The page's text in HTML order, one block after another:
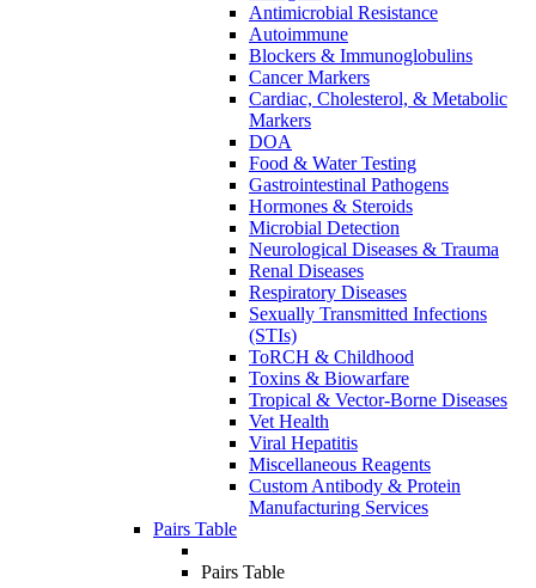
Antimicrobial Resistance
Autoimmune
Blockers & Immunoglobulins
Cancer Markers
Cardiac, Cholesterol, & Metabolic
Markers
DOA
Food & Water Testing
Gastrointestinal Pathogens
Hormones & Steroids
Microbial Detection
Neurological Diseases & Trauma
Renal Diseases
Respiratory Diseases
Sexually Transmitted Infections
(STIs)
ToRCH & Childhood
Toxins & Biowarfare
Tropical & Vector-Borne Diseases
Vet Health
Viral Hepatitis
Miscellaneous Reagents
Custom Antibody & Protein
Manufacturing Services
Pairs Table
Pairs Table